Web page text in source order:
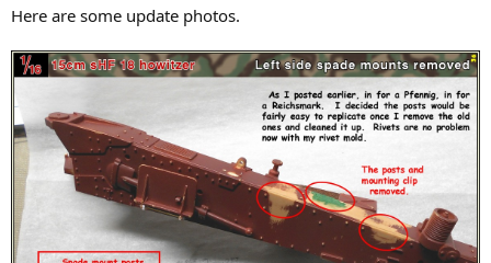
Here are some update photos.